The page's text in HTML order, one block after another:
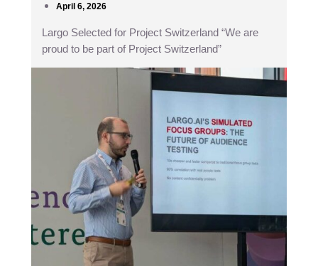
April 6, 2026
Largo Selected for Project Switzerland “We are
proud to be part of Project Switzerland”